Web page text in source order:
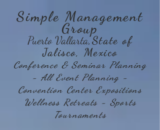
Simple Management
Group
Puerto Vallarta,State of
Jalisco, Mexico
Conference & Seminar Planning
- All Event Planning -
Convention Center Expositions
Wellness Retreats - Sports
Tournaments